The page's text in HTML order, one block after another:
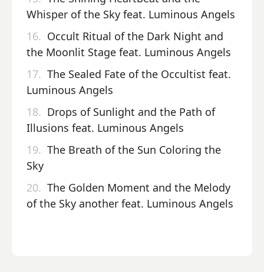
Whisper of the Sky feat. Luminous Angels
16. Occult Ritual of the Dark Night and
the Moonlit Stage feat. Luminous Angels
17. The Sealed Fate of the Occultist feat.
Luminous Angels
18. Drops of Sunlight and the Path of
Illusions feat. Luminous Angels
19. The Breath of the Sun Coloring the
Sky
20. The Golden Moment and the Melody
of the Sky another feat. Luminous Angels